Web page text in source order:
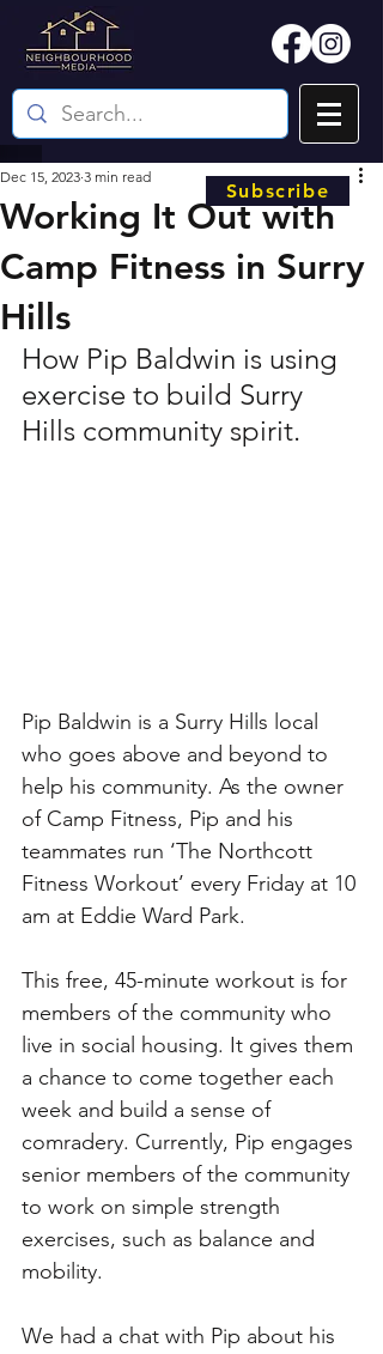
Working It Out with
Camp Fitness in Surry
Hills
Dec 15, 2023 3 min read
How Pip Baldwin is using
exercise to build Surry
Hills community spirit.
Pip Baldwin is a Surry Hills local
who goes above and beyond to
help his community. As the owner
of Camp Fitness, Pip and his
teammates run ‘The Northcott
Fitness Workout’ every Friday at 10
am at Eddie Ward Park.
This free, 45-minute workout is for
members of the community who
live in social housing. It gives them
a chance to come together each
week and build a sense of
comradery. Currently, Pip engages
senior members of the community
to work on simple strength
exercises, such as balance and
mobility.
We had a chat with Pip about his
Subscribe